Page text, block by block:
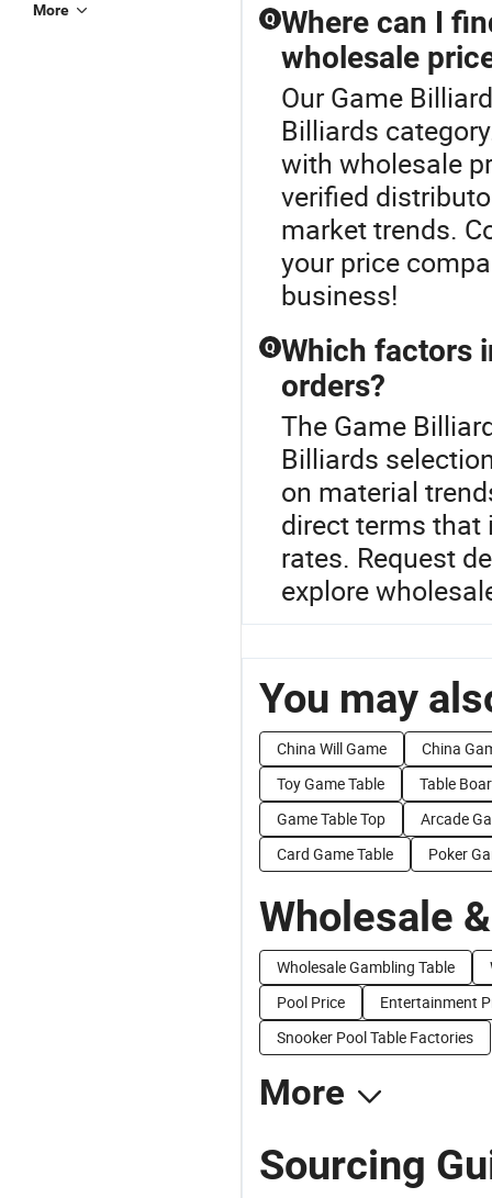
More Q Where can I
wholesale
Our Game
Billiards
with wholesale
verified
market trends.
your price
business!
Q Which factors
orders?
The Game
Billiards
on material
direct terms that
rates. Request
explore
You may
China Will Game
China
Toy Game Table
Table
Game Table Top
Arcade
Card Game Table
Poker
Wholesale
Wholesale Gambling Table
Pool Price
Entertainment
Snooker Pool Table Factories
More
Sourcing